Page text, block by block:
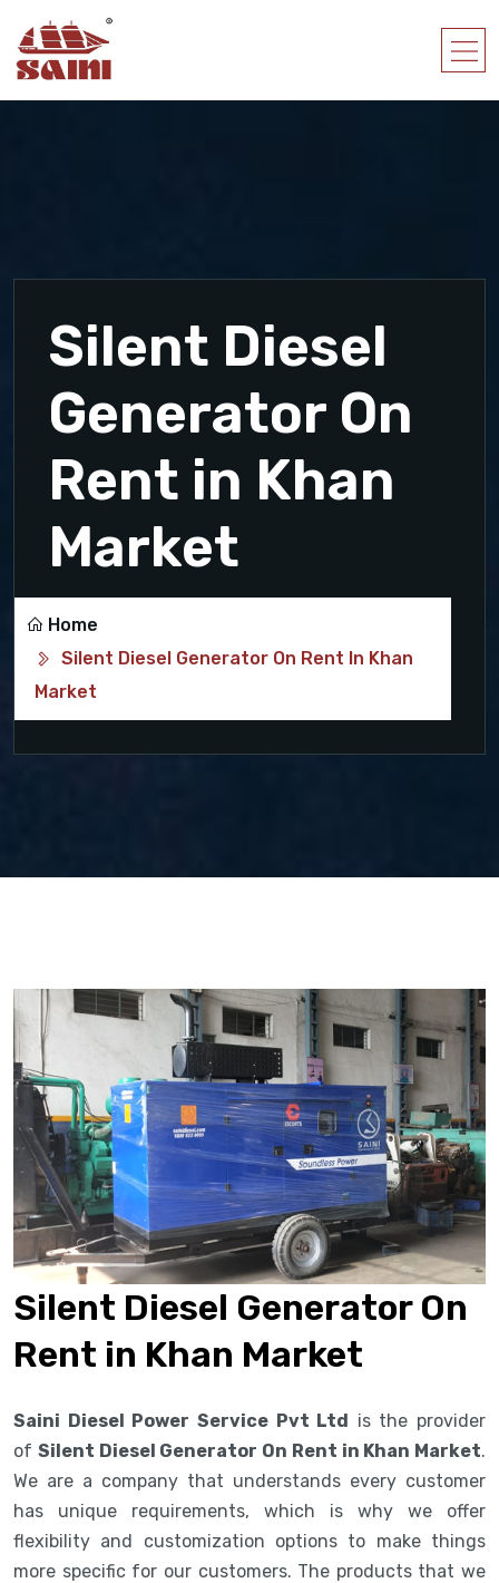
Silent Diesel
Generator On
Rent in Khan
Market
Home
Silent Diesel Generator On Rent In Khan
Market
Silent Diesel Generator On
Rent in Khan Market
Saini Diesel Power Service Pvt Ltd is the provider
of Silent Diesel Generator On Rent in Khan Market.
We are a company that understands every customer
has unique requirements, which is why we offer
flexibility and customization options to make things
more specific for our customers. The products that we